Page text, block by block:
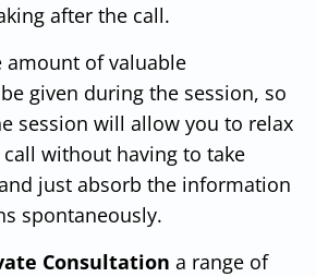
after the call.
amount of valuable
given during the session, so
session will allow you to relax
without having to take
just absorb the information
spontaneously.
Consultation a range of